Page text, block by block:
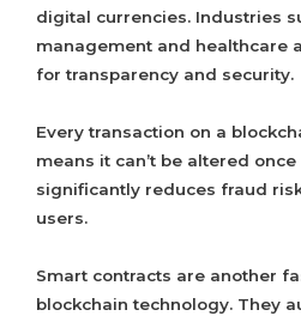
digital currencies. Industries
management and healthcare
for transparency and security.
Every transaction on a
means it can’t be altered
significantly reduces fraud
users.
Smart contracts are another
blockchain technology. They